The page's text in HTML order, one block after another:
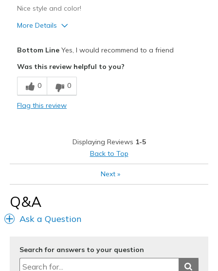
Nice style and color!
More Details
Breathe Well
Comfortable
Less arch support than needed
Casual Wear
Width
Sizing
Feels true to size
Bottom LineYes, I would recommend to a friend
Was this review helpful to you?
0 0
Flag this review
Displaying Reviews 1-5
Back to Top
Next»
Q&A
Ask a Question
Search for answers to your question